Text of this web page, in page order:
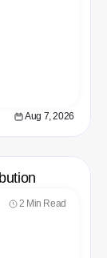
Aug 7, 2026
2 Min Read